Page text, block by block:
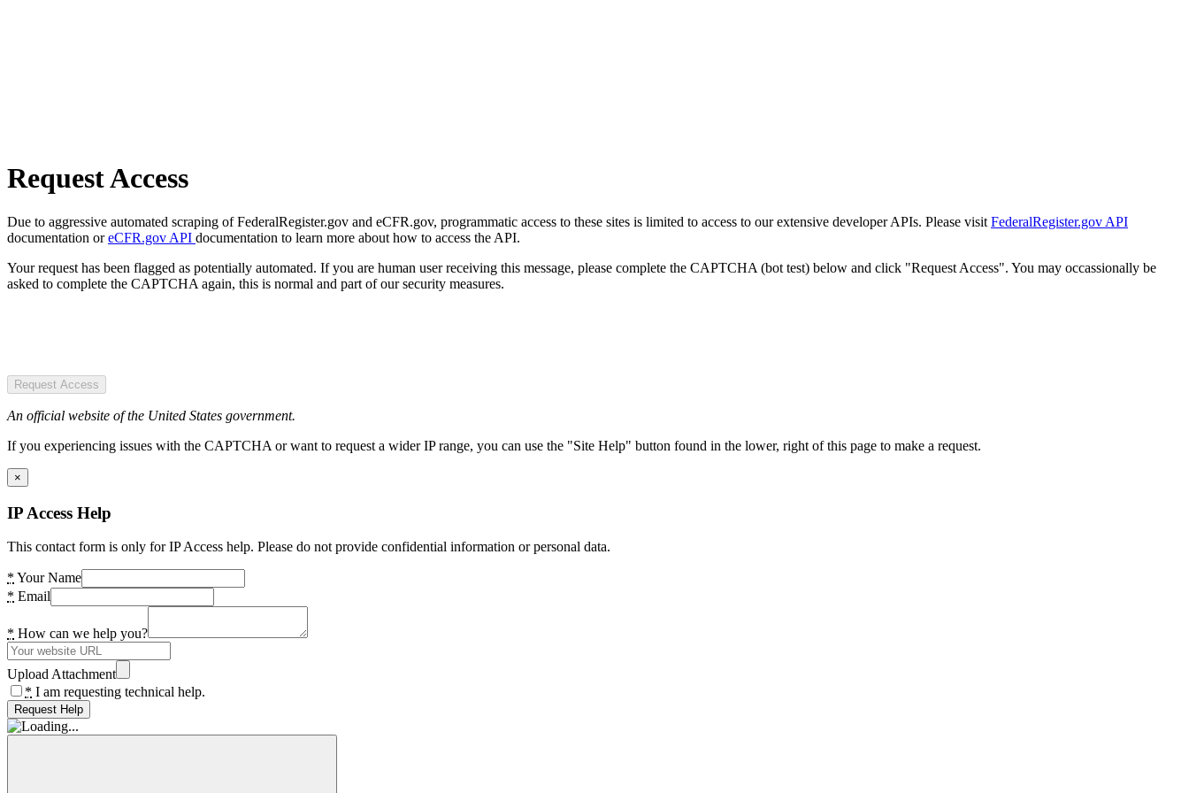
Request Access
Due to aggressive automated scraping of FederalRegister.gov and eCFR.gov, programmatic access to these sites is limited to access to our extensive developer APIs. Please visit FederalRegister.gov API
documentation oreCFR.gov API documentation to learn more about how to access the API.
Your request has been flagged as potentially automated. If you are human user receiving this message, please complete the CAPTCHA (bot test) below and click "Request Access". You may occassionally be
asked to complete the CAPTCHA again, this is normal and part of our security measures.
Request Access
An official website of the United States government.
If you experiencing issues with the CAPTCHA or want to request a wider IP range, you can use the "Site Help" button found in the lower, right of this page to make a request.
×
IP Access Help
This contact form is only for IP Access help. Please do not provide confidential information or personal data.
* Your Name
* Email
* How can we help you?
Upload Attachment
* I am requesting technical help.